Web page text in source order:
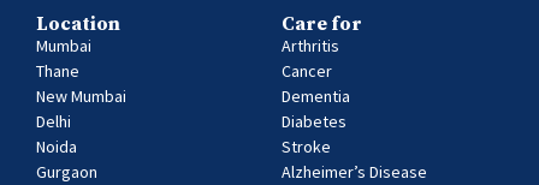
Location
Mumbai
Thane
New Mumbai
Delhi
Noida
Gurgaon
Care for
Arthritis
Cancer
Dementia
Diabetes
Stroke
Alzheimer’s Disease